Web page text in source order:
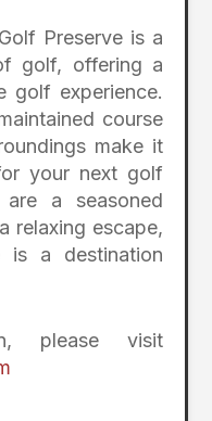
Preserve is a
golf, offering a
golf experience.
course
make it
your next golf
a seasoned
relaxing escape,
is a destination
please visit